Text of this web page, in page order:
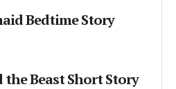
Bedtime Story
the Beast Short Story